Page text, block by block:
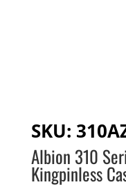
SKU:
Albion 310
Kingpinless